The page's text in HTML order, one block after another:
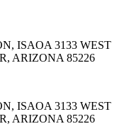
ISAOA 3133 WEST
ARIZONA 85226
ISAOA 3133 WEST
ARIZONA 85226